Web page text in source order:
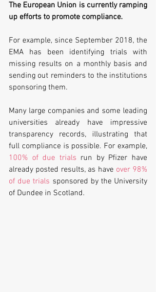
The European Union is currently ramping
up efforts to promote compliance.
For example, since September 2018, the
EMA has been identifying trials with
missing results on a monthly basis and
sending out reminders to the institutions
sponsoring them.
Many large companies and some leading
universities already have impressive
transparency records, illustrating that
100% of due trials run by Pfizer have
already posted results, as have over 98%
of due trials sponsored by the University
of Dundee in Scotland.